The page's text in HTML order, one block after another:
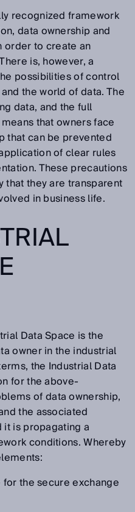
recognized framework
data ownership and
order to create an
is, however, a
possibilities of control
the world of data. The
data, and the full
that owners face
that can be prevented
of clear rules
These precautions
that they are transparent
in business life.
Data Space is the
owner in the industrial
the Industrial Data
for the above-
of data ownership,
the associated
is propagating a
conditions. Whereby
the secure exchange